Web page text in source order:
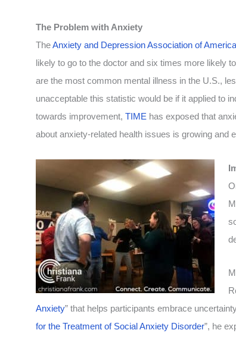
The Problem with Anxiety
TheAnxiety and Depression Association of America
likely to go to the doctor and six times more likely
are the most common mental illness in the U.S.,
unacceptable this statistic would be if it applied to
towards improvement, TIME has exposed that
about anxiety-related health issues is growing and
Anxiety” that helps participants embrace
for the Treatment of Social Anxiety Disorder”, he